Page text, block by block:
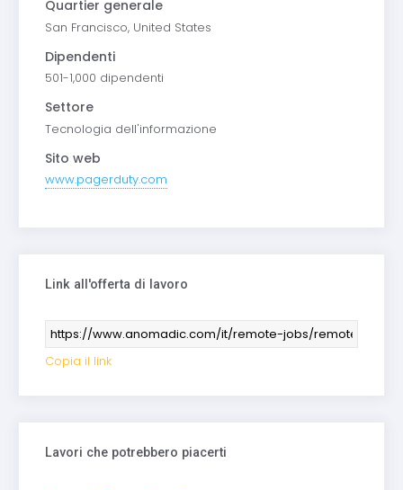
Quartier generale
San Francisco, United States
Dipendenti
501-1,000 dipendenti
Settore
Tecnologia dell'informazione
Sito web
www.pagerduty.com
Link all'offerta di lavoro
Copia il link
Lavori che potrebbero piacerti